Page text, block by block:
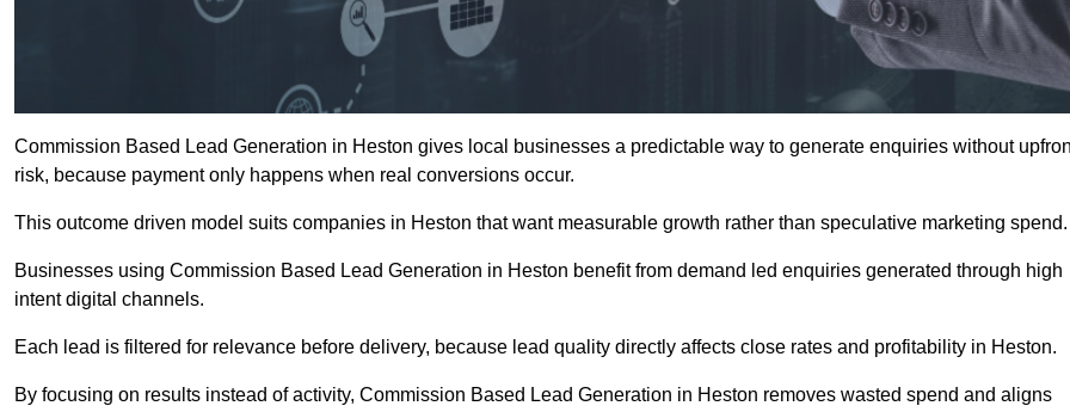
Commission Based Lead Generation in Heston gives local businesses a predictable way to generate enquiries without
risk, because payment only happens when real conversions occur.
This outcome driven model suits companies in Heston that want measurable growth rather than speculative marketing spend.
Businesses using Commission Based Lead Generation in Heston benefit from demand led enquiries generated through high
intent digital channels.
Each lead is filtered for relevance before delivery, because lead quality directly affects close rates and profitability in Heston.
By focusing on results instead of activity, Commission Based Lead Generation in Heston removes wasted spend and aligns